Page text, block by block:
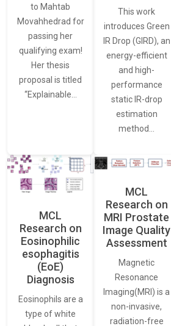
to Mahtab
Movahhedrad for
passing her
qualifying exam!
Her thesis
proposal is titled
“Explainable…
This work
introduces Green
IR Drop (GIRD), an
energy-efficient
and high-
performance
static IR-drop
estimation
method…
MCL
Research on
Eosinophilic
esophagitis
(EoE)
Diagnosis
Eosinophils are a
type of white
MCL
Research on
MRI Prostate
Image Quality
Assessment
Magnetic
Resonance
Imaging(MRI) is a
non-invasive,
radiation-free